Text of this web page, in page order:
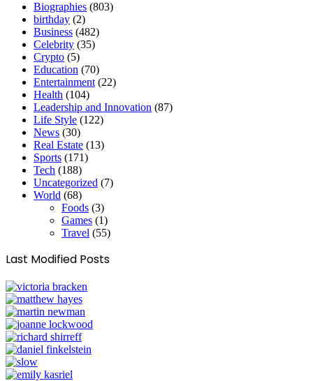
Biographies (803)
birthday (2)
Business (482)
Celebrity (35)
Crypto (5)
Education (70)
Entertainment (22)
Health (104)
Leadership and Innovation (87)
Life Style (122)
News (30)
Real Estate (13)
Sports (171)
Tech (188)
Uncategorized (7)
World (68)
Foods (3)
Games (1)
Travel (55)
Last Modified Posts